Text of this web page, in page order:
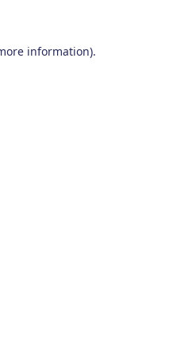
information).